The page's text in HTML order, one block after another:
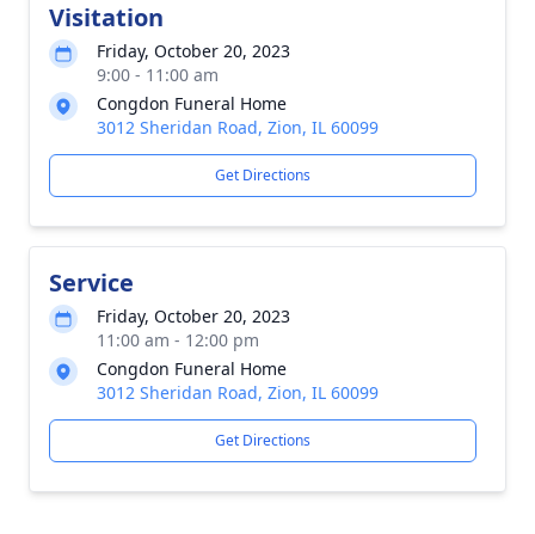
Visitation
Friday, October 20, 2023
9:00 - 11:00 am
Congdon Funeral Home
3012 Sheridan Road, Zion, IL 60099
Get Directions
Service
Friday, October 20, 2023
11:00 am - 12:00 pm
Congdon Funeral Home
3012 Sheridan Road, Zion, IL 60099
Get Directions